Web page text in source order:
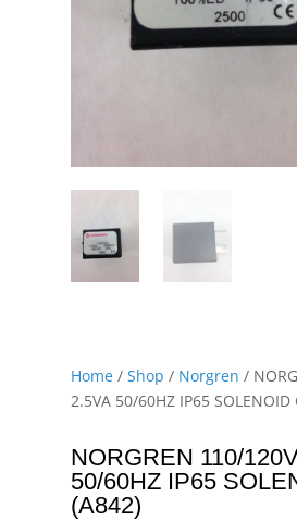
Home/ Shop / Norgren /
2.5VA 50/60HZ IP65 SOLENOID
NORGREN 110/
50/60HZ IP65
(A842)